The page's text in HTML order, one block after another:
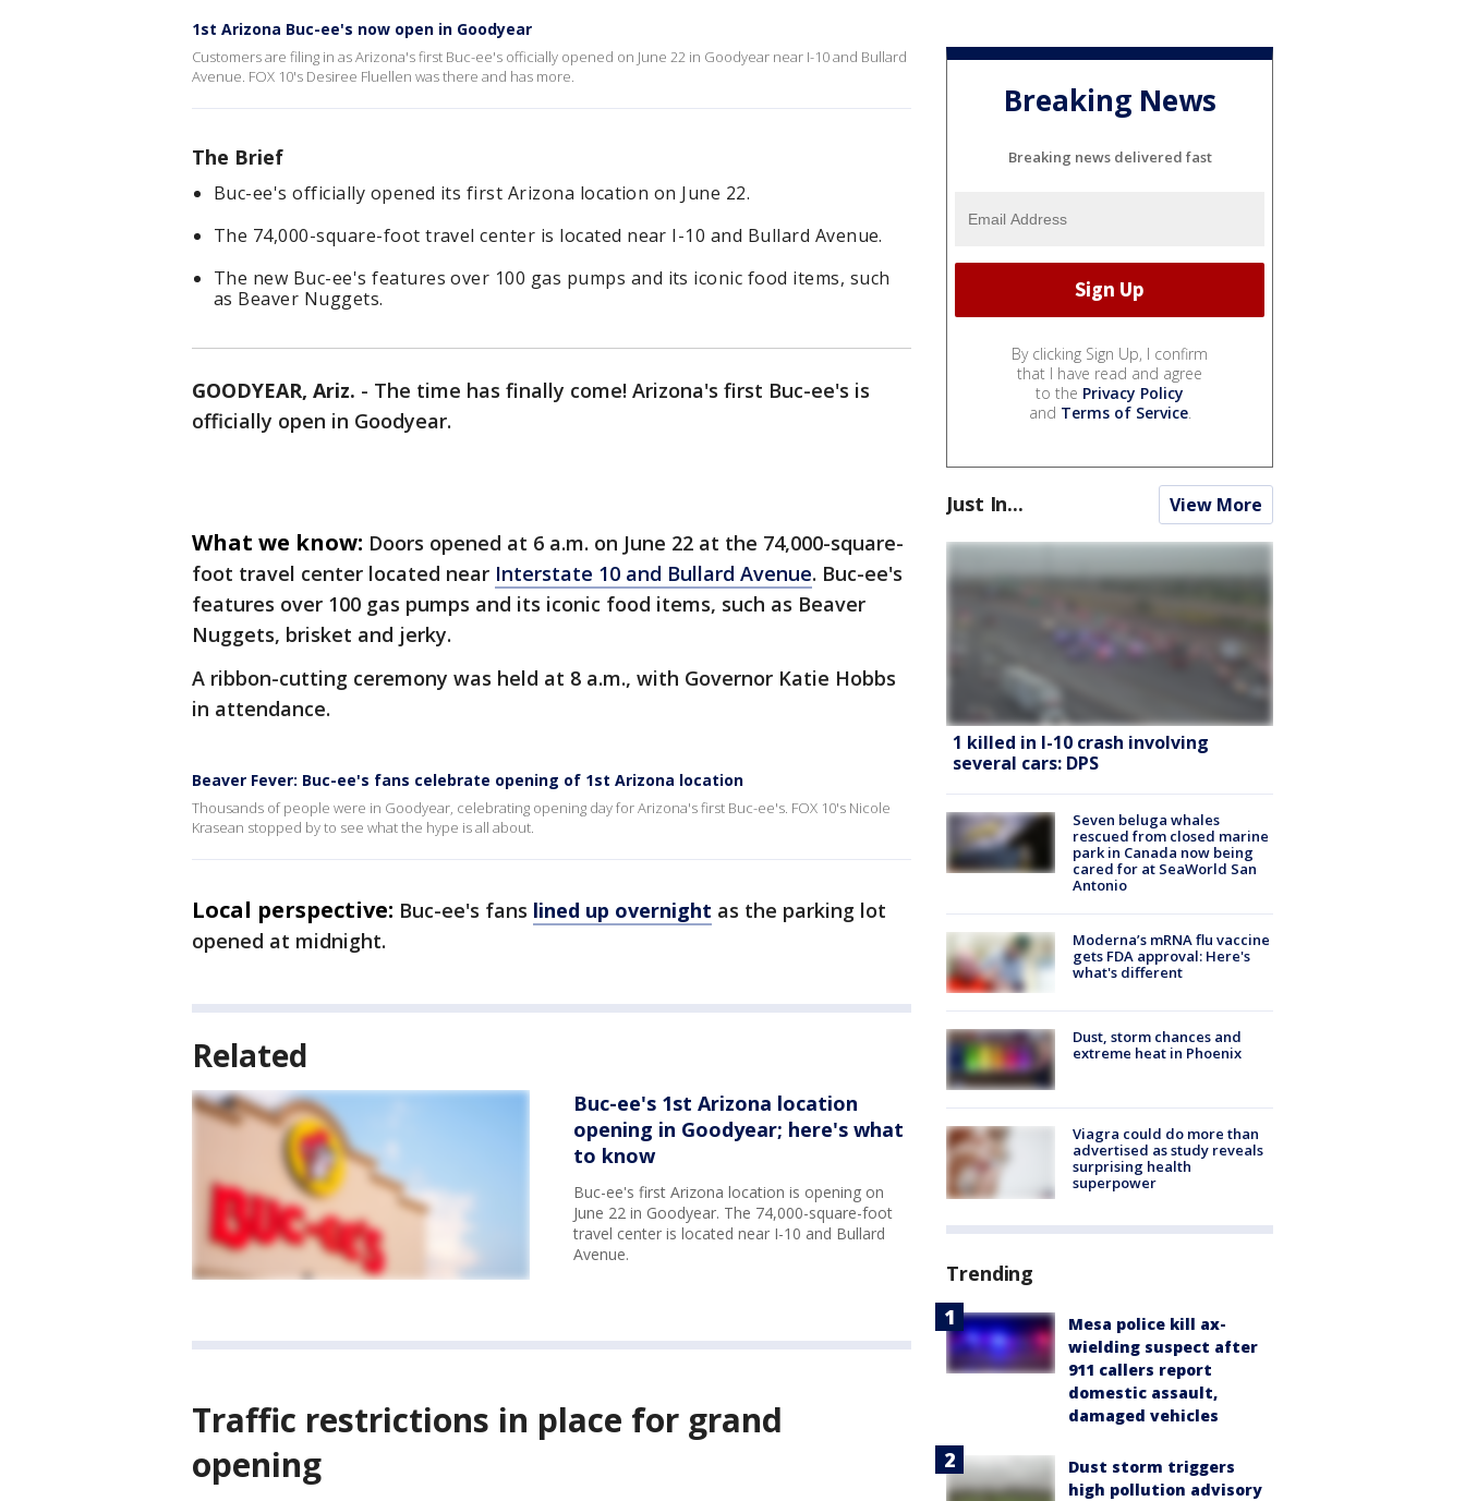
1st Arizona Buc-ee's now open in Goodyear
Customers are filing in as Arizona's first Buc-ee's officially opened on June 22 in Goodyear near I-10 and Bullard
Avenue. FOX 10's Desiree Fluellen was there and has more.
The Brief
Buc-ee's officially opened its first Arizona location on June 22.
The 74,000-square-foot travel center is located near I-10 and Bullard Avenue.
The new Buc-ee's features over 100 gas pumps and its iconic food items, such
as Beaver Nuggets.
GOODYEAR, Ariz. - The time has finally come! Arizona's first Buc-ee's is
officially open in Goodyear.
What we know: Doors opened at 6 a.m. on June 22 at the 74,000-square-
foot travel center located near Interstate 10 and Bullard Avenue. Buc-ee's
features over 100 gas pumps and its iconic food items, such as Beaver
Nuggets, brisket and jerky.
A ribbon-cutting ceremony was held at 8 a.m., with Governor Katie Hobbs
in attendance.
Beaver Fever: Buc-ee's fans celebrate opening of 1st Arizona location
Thousands of people were in Goodyear, celebrating opening day for Arizona's first Buc-ee's. FOX 10's Nicole
Krasean stopped by to see what the hype is all about.
Local perspective: Buc-ee's fans lined up overnight as the parking lot
opened at midnight.
Related
Buc-ee's 1st Arizona location
opening in Goodyear; here's what
to know
Buc-ee's first Arizona location is opening on
June 22 in Goodyear. The 74,000-square-foot
travel center is located near I-10 and Bullard
Avenue.
Traffic restrictions in place for grand
opening
Breaking News
Breaking news delivered fast
By clicking Sign Up, I confirm
that I have read and agree
to the Privacy Policy
and Terms of Service.
Just In... View More
1 killed in I-10 crash involving
several cars: DPS
Seven beluga whales
rescued from closed marine
park in Canada now being
cared for at SeaWorld San
Antonio
Moderna’s mRNA flu vaccine
gets FDA approval: Here's
what's different
Dust, storm chances and
extreme heat in Phoenix
Viagra could do more than
advertised as study reveals
surprising health
superpower
Trending
Mesa police kill ax-
wielding suspect after
911 callers report
domestic assault,
damaged vehicles
Dust storm triggers
high pollution advisory